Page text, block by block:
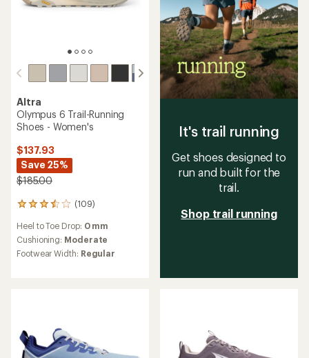
Altra
Olympus 6 Trail-Running
Shoes - Women's
$137.93
Save 25%
$185.00
(109)
109
with
an
average
stars
Heel to Toe Drop: 0 mm
Cushioning: Moderate
Footwear Width: Regular
It's trail running
Get shoes designed to
run and built for the
trail.
Shop trail running